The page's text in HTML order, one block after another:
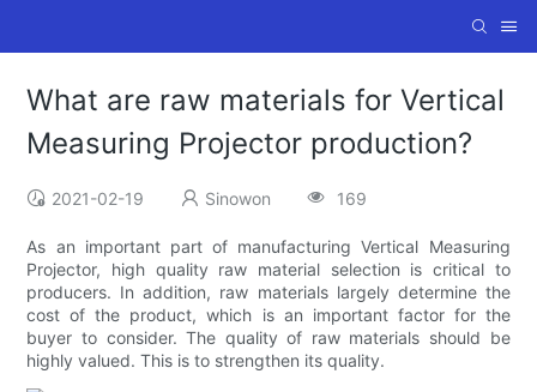
What are raw materials for Vertical
Measuring Projector production?
2021-02-19 Sinowon 169
As an important part of manufacturing Vertical Measuring
Projector, high quality raw material selection is critical to
producers. In addition, raw materials largely determine the
cost of the product, which is an important factor for the
buyer to consider. The quality of raw materials should be
highly valued. This is to strengthen its quality.